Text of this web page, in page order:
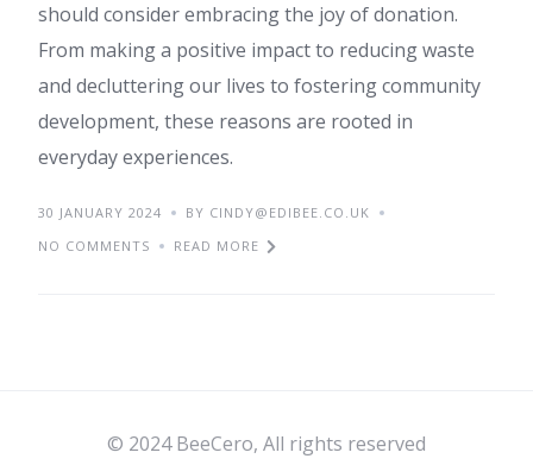
should consider embracing the joy of donation.
From making a positive impact to reducing waste
and decluttering our lives to fostering community
development, these reasons are rooted in
everyday experiences.
30 JANUARY 2024
BY CINDY@EDIBEE.CO.UK
NO COMMENTS
READ MORE
© 2024 BeeCero, All rights reserved